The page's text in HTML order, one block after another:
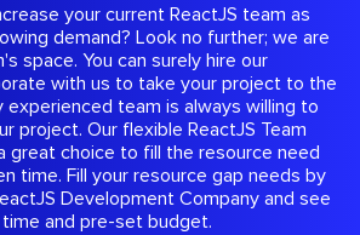
your current ReactJS team as
demand? Look no further; we are
space. You can surely hire our
with us to take your project to the
experienced team is always willing to
project. Our flexible ReactJS Team
great choice to fill the resource need
time. Fill your resource gap needs by
Development Company and see
and pre-set budget.